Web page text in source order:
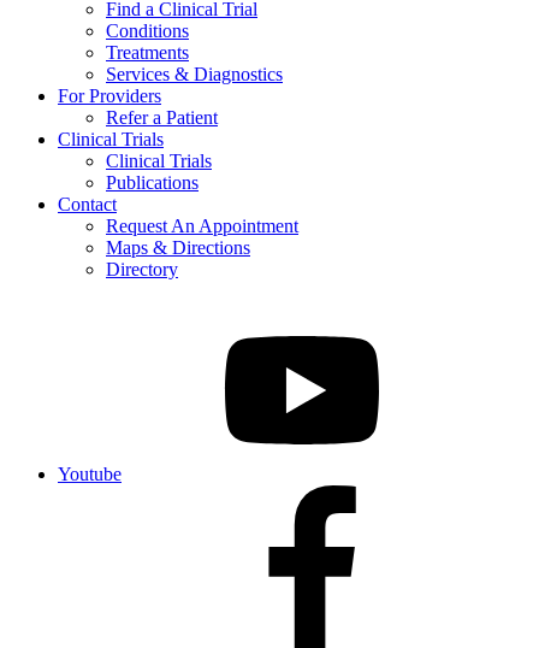
Find a Clinical Trial
Conditions
Treatments
Services & Diagnostics
For Providers
Refer a Patient
Clinical Trials
Clinical Trials
Publications
Contact
Request An Appointment
Maps & Directions
Directory
Youtube